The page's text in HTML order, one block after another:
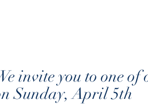
invite you to one
Sunday, April 5th